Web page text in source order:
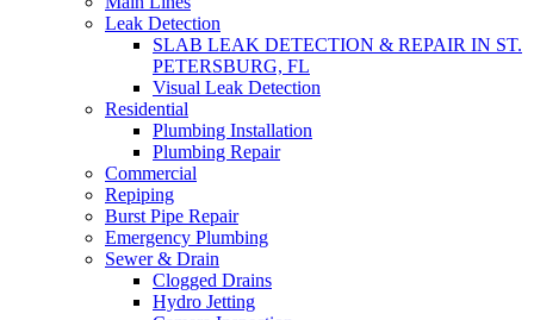
Leak Detection
SLAB LEAK DETECTION & REPAIR IN ST.
PETERSBURG, FL
Visual Leak Detection
Residential
Plumbing Installation
Plumbing Repair
Commercial
Repiping
Burst Pipe Repair
Emergency Plumbing
Sewer & Drain
Clogged Drains
Hydro Jetting